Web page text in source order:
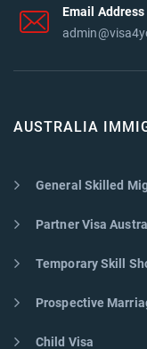
Email Address
AUSTRALIA
General Skilled
Partner Visa
Temporary Skill
Prospective
Child Visa